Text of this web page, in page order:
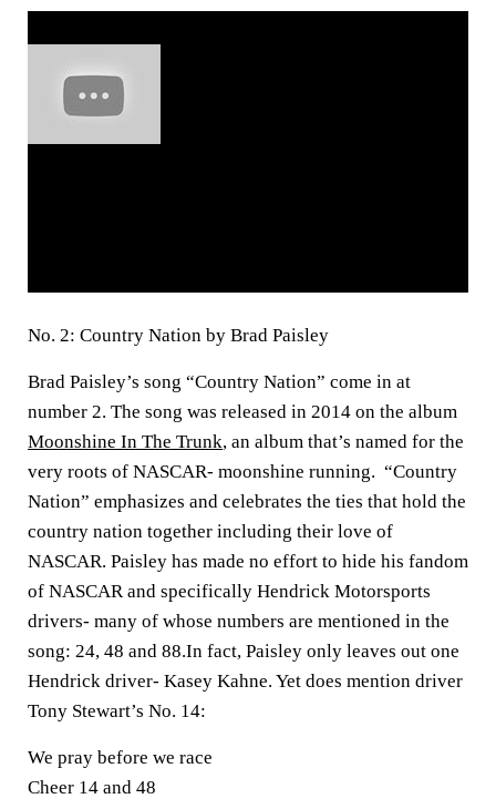
No. 2: Country Nation by Brad Paisley
Brad Paisley’s song “Country Nation” come in at
number 2. The song was released in 2014 on the album
Moonshine In The Trunk, an album that’s named for the
very roots of NASCAR- moonshine running. “Country
Nation” emphasizes and celebrates the ties that hold the
country nation together including their love of
NASCAR. Paisley has made no effort to hide his fandom
of NASCAR and specifically Hendrick Motorsports
drivers- many of whose numbers are mentioned in the
song: 24, 48 and 88.In fact, Paisley only leaves out one
Hendrick driver- Kasey Kahne. Yet does mention driver
Tony Stewart’s No. 14:
We pray before we race
Cheer 14 and 48